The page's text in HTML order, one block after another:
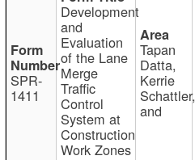
SPR-
1411
Development
and
Evaluation
of the Lane
Merge
Traffic
Control
System at
Construction
Work Zones
Tapan
Datta,
Kerrie
Schattler,
and